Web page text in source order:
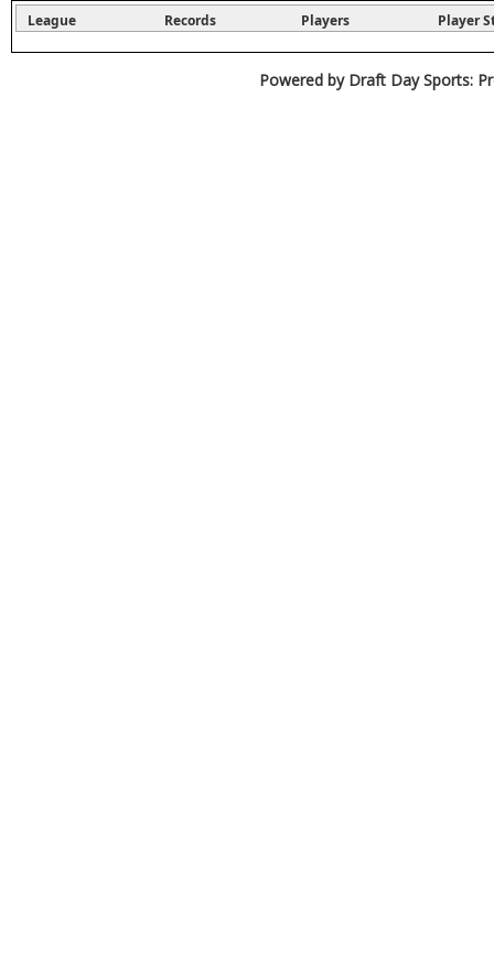
League Records Players Player
Powered by Draft Day Sports: